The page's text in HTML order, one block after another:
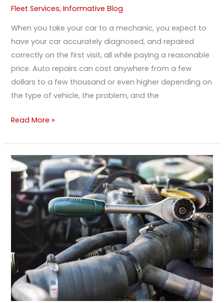
Fleet Services,Informative Blog
When you take your car to a mechanic, you expect to
have your car accurately diagnosed, and repaired
correctly on the first visit, all while paying a reasonable
price. Auto repairs can cost anywhere from a few
dollars to a few thousand or even higher depending on
the type of vehicle, the problem, and the
Read More »
Waiting
On
Small
Repair
Of
What’s
The
Real
Cost?